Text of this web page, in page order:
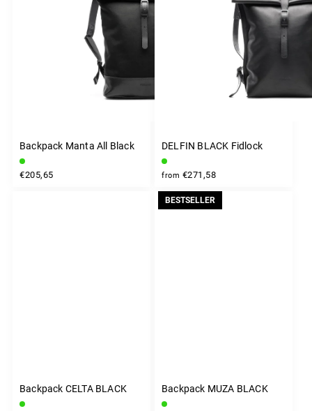
Backpack Manta All Black
€205,65
DELFIN BLACK Fidlock
from €271,58
Backpack CELTA BLACK
BESTSELLER
Backpack MUZA BLACK